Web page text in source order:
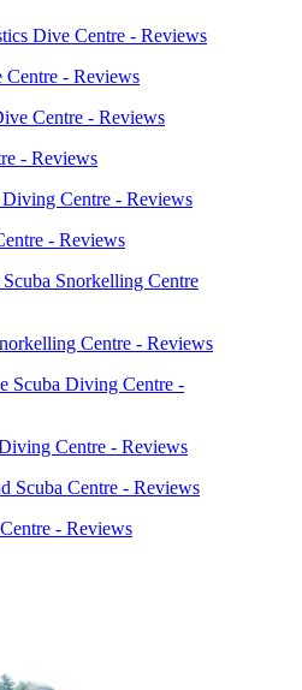
- Reviews
- Reviews
- Reviews
Centre - Reviews
Centre - Reviews
- Reviews